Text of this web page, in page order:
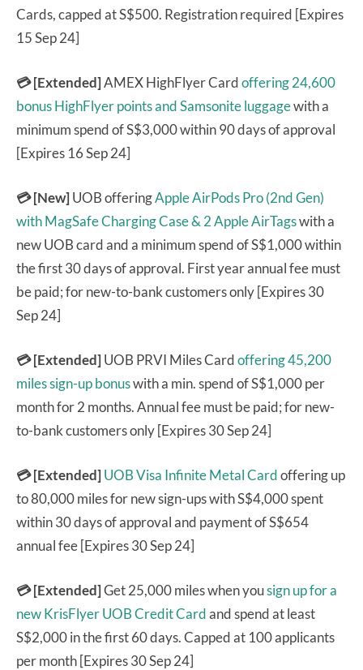
Cards, capped at S$500. Registration required [Expires
15 Sep 24]
💳 [Extended]AMEX HighFlyer Cardoffering 24,600
bonus HighFlyer points and Samsonite luggagewith a
minimum spend of S$3,000 within 90 days of approval
[Expires 16 Sep 24]
💳 [New]UOB offeringApple AirPods Pro (2nd Gen)
with MagSafe Charging Case & 2 Apple AirTagswith a
new UOB card and a minimum spend of S$1,000 within
the first 30 days of approval. First year annual fee must
be paid; for new-to-bank customers only [Expires 30
Sep 24]
💳 [Extended]UOB PRVI Miles Cardoffering 45,200
miles sign-up bonuswith a min. spend of S$1,000 per
month for 2 months. Annual fee must be paid; for new-
to-bank customers only [Expires 30 Sep 24]
💳 [Extended]UOB Visa Infinite Metal Cardoffering up
to 80,000 miles for new sign-ups with S$4,000 spent
within 30 days of approval and payment of S$654
annual fee [Expires 30 Sep 24]
💳 [Extended]Get 25,000 miles when yousign up for a
new KrisFlyer UOB Credit Cardand spend at least
S$2,000 in the first 60 days. Capped at 100 applicants
per month [Expires 30 Sep 24]